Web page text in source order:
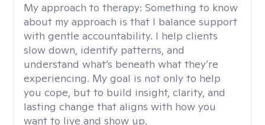
My approach to therapy: Something to know
about my approach is that I balance support
with gentle accountability. I help clients
slow down, identify patterns, and
understand what’s beneath what they’re
experiencing. My goal is not only to help
you cope, but to build insight, clarity, and
lasting change that aligns with how you
want to live and show up.